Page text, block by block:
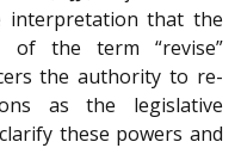
interpretation that the
of the term “revise”
the authority to re-
as the legislative
these powers and